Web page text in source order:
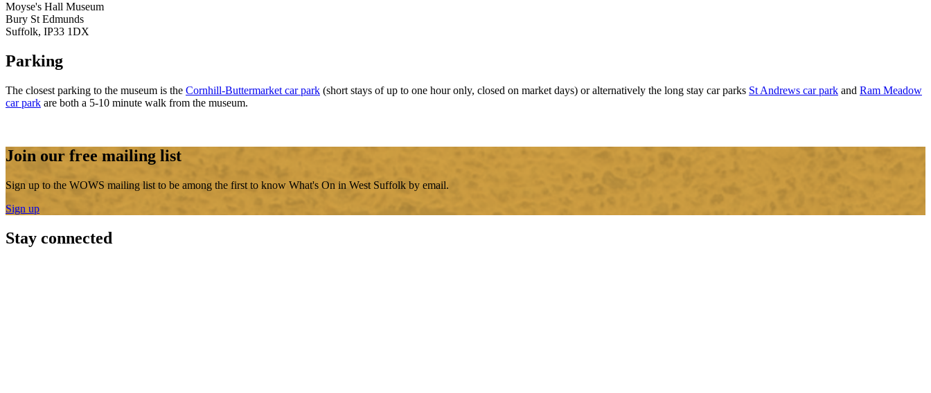
Moyse's Hall Museum
Bury St Edmunds
Suffolk, IP33 1DX
Parking
The closest parking to the museum is the Cornhill-Buttermarket car park (short stays of up to one hour only, closed on market days) or alternatively the long stay car parks St Andrews car park and Ram Meadow
car park are both a 5-10 minute walk from the museum.
Join our free mailing list
Sign up to the WOWS mailing list to be among the first to know What's On in West Suffolk by email.
Sign up
Stay connected